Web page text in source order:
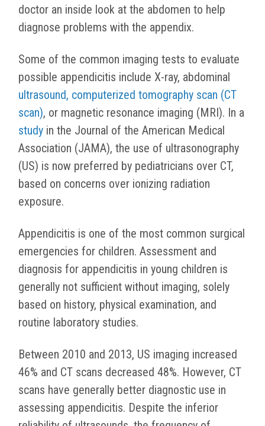
doctor an inside look at the abdomen to help
diagnose problems with the appendix.
Some of the common imaging tests to evaluate
possible appendicitis include X-ray, abdominal
ultrasound, computerized tomography scan (CT
scan), or magnetic resonance imaging (MRI). In a
study in the Journal of the American Medical
Association (JAMA), the use of ultrasonography
(US) is now preferred by pediatricians over CT,
based on concerns over ionizing radiation
exposure.
Appendicitis is one of the most common surgical
emergencies for children. Assessment and
diagnosis for appendicitis in young children is
generally not sufficient without imaging, solely
based on history, physical examination, and
routine laboratory studies.
Between 2010 and 2013, US imaging increased
46% and CT scans decreased 48%. However, CT
scans have generally better diagnostic use in
assessing appendicitis. Despite the inferior